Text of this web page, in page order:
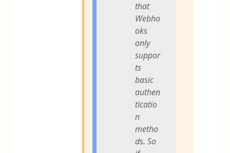
that
Webho
oks
only
suppor
ts
basic
authen
ticatio
n
metho
ds. So